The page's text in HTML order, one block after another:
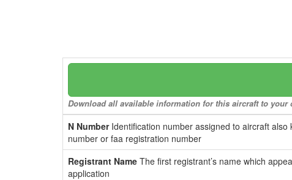
Download all available information for this aircraft to your
N NumberIdentification number assigned to aircraft also
number or faa registration number
Registrant Name The first registrant’s name which
application